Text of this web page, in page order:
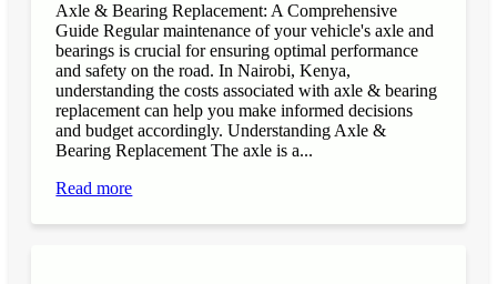
Axle & Bearing Replacement: A Comprehensive
Guide Regular maintenance of your vehicle's axle and
bearings is crucial for ensuring optimal performance
and safety on the road. In Nairobi, Kenya,
understanding the costs associated with axle & bearing
replacement can help you make informed decisions
and budget accordingly. Understanding Axle &
Bearing Replacement The axle is a...
Read more